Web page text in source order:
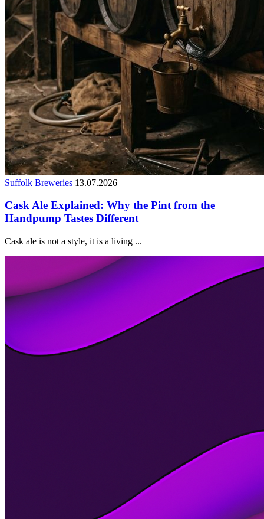
Suffolk Breweries 13.07.2026
Cask Ale Explained: Why the Pint from the
Handpump Tastes Different
Cask ale is not a style, it is a living ...